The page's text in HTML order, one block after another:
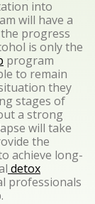
into
will have a
progress
is only the
program
to remain
they
stages of
a strong
will take
the
achieve long-
detox
professionals